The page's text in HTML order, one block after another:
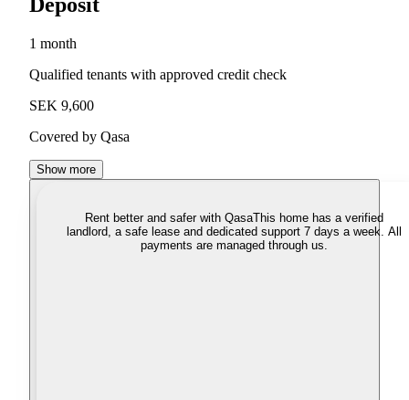
1 month
Qualified tenants with approved credit check
SEK 9,600
Covered by Qasa
Show more
Rent better and safer with QasaThis home has a verified
landlord, a safe lease and dedicated support 7 days a week. All
payments are managed through us.